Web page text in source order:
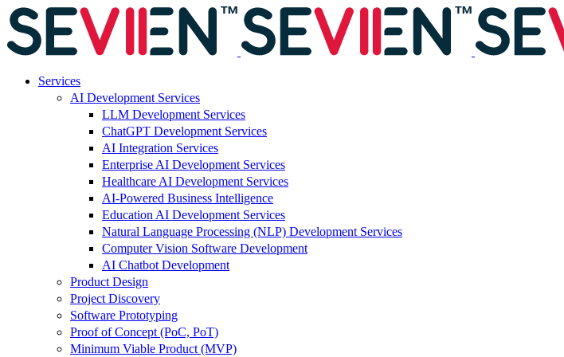
Services
AI Development Services
LLM Development Services
ChatGPT Development Services
AI Integration Services
Enterprise AI Development Services
Healthcare AI Development Services
AI-Powered Business Intelligence
Education AI Development Services
Natural Language Processing (NLP) Development Services
Computer Vision Software Development
AI Chatbot Development
Product Design
Project Discovery
Software Prototyping
Proof of Concept (PoC, PoT)
Minimum Viable Product (MVP)